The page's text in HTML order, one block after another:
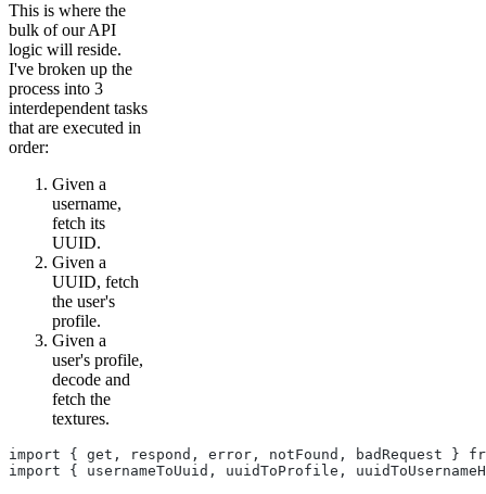
This is where the
bulk of our API
logic will reside.
I've broken up the
process into 3
interdependent tasks
that are executed in
order:
Given a
username,
fetch its
UUID.
Given a
UUID, fetch
the user's
profile.
Given a
user's profile,
decode and
fetch the
textures.
import { get, respond, error, notFound, badRequest }
import { usernameToUuid, uuidToProfile,